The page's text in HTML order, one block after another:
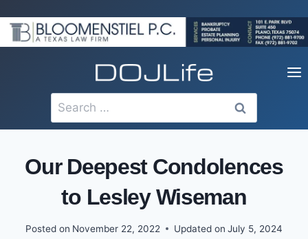
to
content
Search
for:
Our Deepest Condolences
to Lesley Wiseman
Posted on November 22, 2022 Updated on July 5, 2024